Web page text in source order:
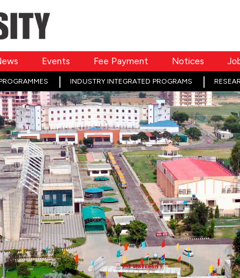
Events Fee Payment Notices
INDUSTRY INTEGRATED PROGRAMS